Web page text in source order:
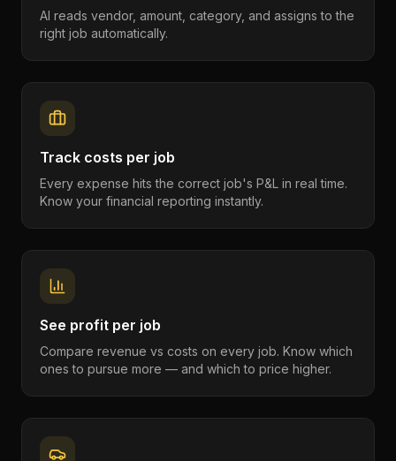
AI reads vendor, amount, category, and assigns to the
right job automatically.
Track costs per job
Every expense hits the correct job's P&L in real time.
Know your financial reporting instantly.
See profit per job
Compare revenue vs costs on every job. Know which
ones to pursue more — and which to price higher.